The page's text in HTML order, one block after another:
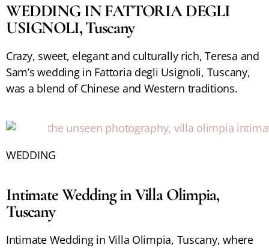
WEDDING IN FATTORIA DEGLI
USIGNOLI, Tuscany
Crazy, sweet, elegant and culturally rich, Teresa and
Sam’s wedding in Fattoria degli Usignoli, Tuscany,
was a blend of Chinese and Western traditions.
WEDDING
Intimate Wedding in Villa Olimpia,
Tuscany
Intimate Wedding in Villa Olimpia, Tuscany, where